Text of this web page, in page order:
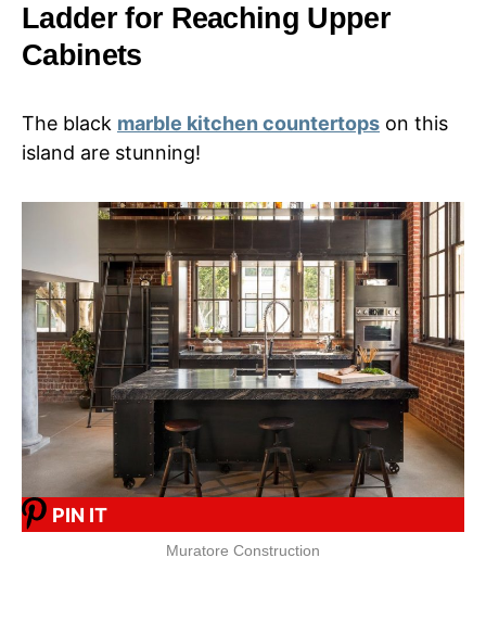
Ladder for Reaching Upper
Cabinets
The black marble kitchen countertops on this
island are stunning!
PIN IT
Muratore Construction